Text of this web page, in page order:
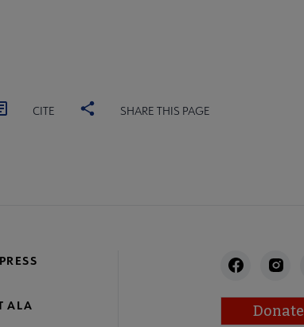
CITE SHARE THIS PAGE
ALA Donate